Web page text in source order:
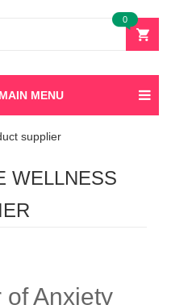
0
MAIN MENU
supplier
WELLNESS
Anxiety